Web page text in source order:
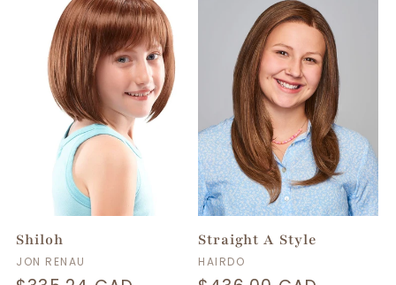
Shiloh
Vendor:
JON RENAU
Straight A Style
Vendor:
HAIRDO